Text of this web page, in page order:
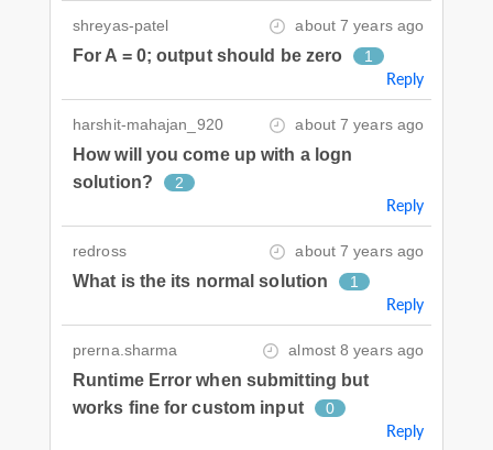
shreyas-patel about 7 years ago
For A = 0; output should be zero 1
Reply
harshit-mahajan_920 about 7 years ago
How will you come up with a logn
solution?
2
Reply
redross about 7 years ago
What is the its normal solution 1
Reply
prerna.sharma almost 8 years ago
Runtime Error when submitting but
works fine for custom input
0
Reply